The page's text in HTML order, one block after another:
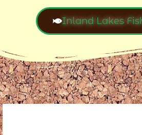
Inland Lakes